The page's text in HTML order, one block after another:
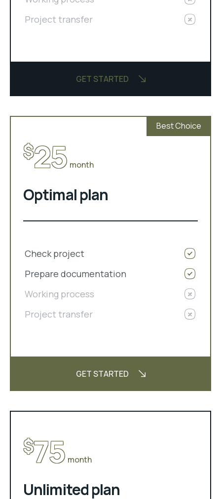
Project transfer
GET STARTED
Best Choice
$25 month
Optimal plan
Check project
Prepare documentation
Working process
Project transfer
GET STARTED
$75 month
Unlimited plan